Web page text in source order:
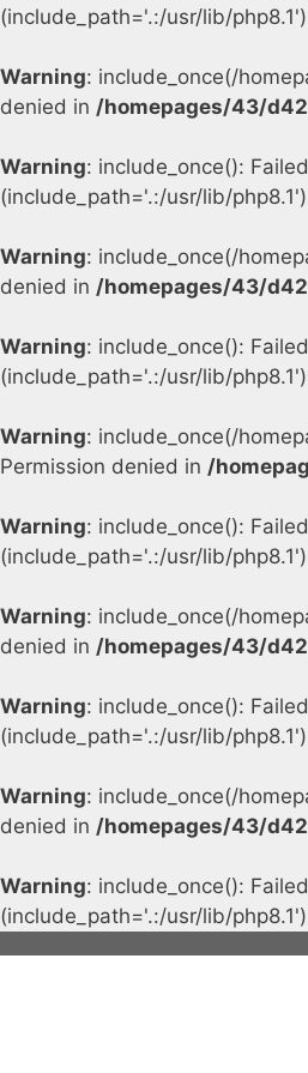
(include_path='.:/usr/lib/
Warning: include_once(/
denied in /homepages/43/
Warning: include_once():
(include_path='.:/usr/lib/
Warning: include_once(/
denied in /homepages/43/
Warning: include_once():
(include_path='.:/usr/lib/
Warning: include_once(/
Permission denied in /
Warning: include_once():
(include_path='.:/usr/lib/
Warning: include_once(/
denied in /homepages/43/
Warning: include_once():
(include_path='.:/usr/lib/
Warning: include_once(/
denied in /homepages/43/
Warning: include_once():
(include_path='.:/usr/lib/